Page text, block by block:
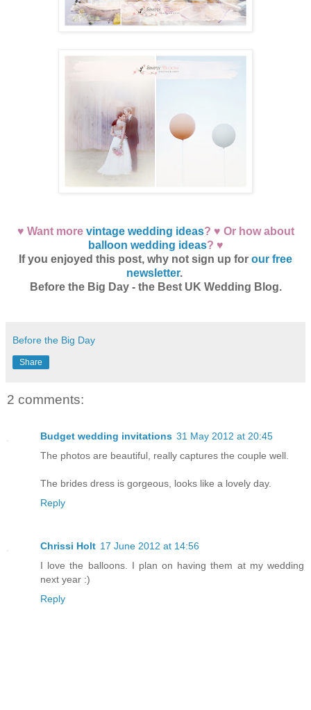
♥ Want more vintage wedding ideas? ♥ Or how about
balloon wedding ideas? ♥
If you enjoyed this post, why not sign up for our free
newsletter.
Before the Big Day - the Best UK Wedding Blog.
Before the Big Day
Share
2 comments:
Budget wedding invitations 31 May 2012 at 20:45
The photos are beautiful, really captures the couple well.
The brides dress is gorgeous, looks like a lovely day.
Reply
Chrissi Holt 17 June 2012 at 14:56
I love the balloons. I plan on having them at my wedding
next year :)
Reply